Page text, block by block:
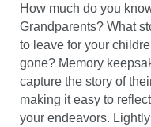
How much do you
Grandparents? What
to leave for your
gone? Memory
capture the story of
making it easy to
your endeavors.